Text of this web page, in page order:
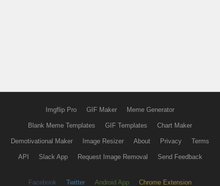
Imgflip Pro GIF Maker Meme Generator
Blank Meme Templates GIF Templates Chart Maker
Demotivational Maker Image Resizer About Privacy Terms
API Slack App Request Image Removal Send Feedback
Facebook Twitter Android App Chrome Extension